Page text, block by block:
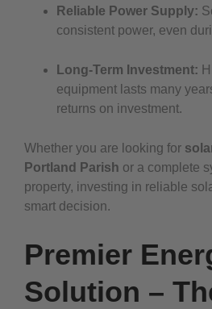
Reliable Power Supply:
consistent power, even
Long-Term Investment:
equipment lasts many
returns on investment.
Whether you are looking for
Portland Parish or a complete
property, investing in reliable
smart decision.
Premier
Solution –